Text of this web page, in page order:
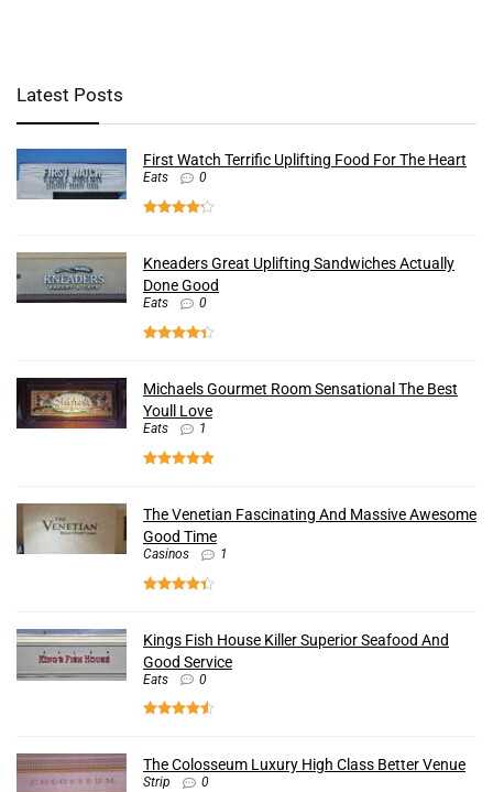
Latest Posts
First Watch Terrific Uplifting Food For The Heart
Eats 0
Kneaders Great Uplifting Sandwiches Actually
Done Good
Eats 0
Michaels Gourmet Room Sensational The Best
Youll Love
Eats 1
The Venetian Fascinating And Massive Awesome
Good Time
Casinos 1
Kings Fish House Killer Superior Seafood And
Good Service
Eats 0
The Colosseum Luxury High Class Better Venue
Strip 0